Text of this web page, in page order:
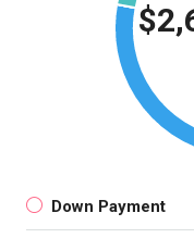
Down Payment